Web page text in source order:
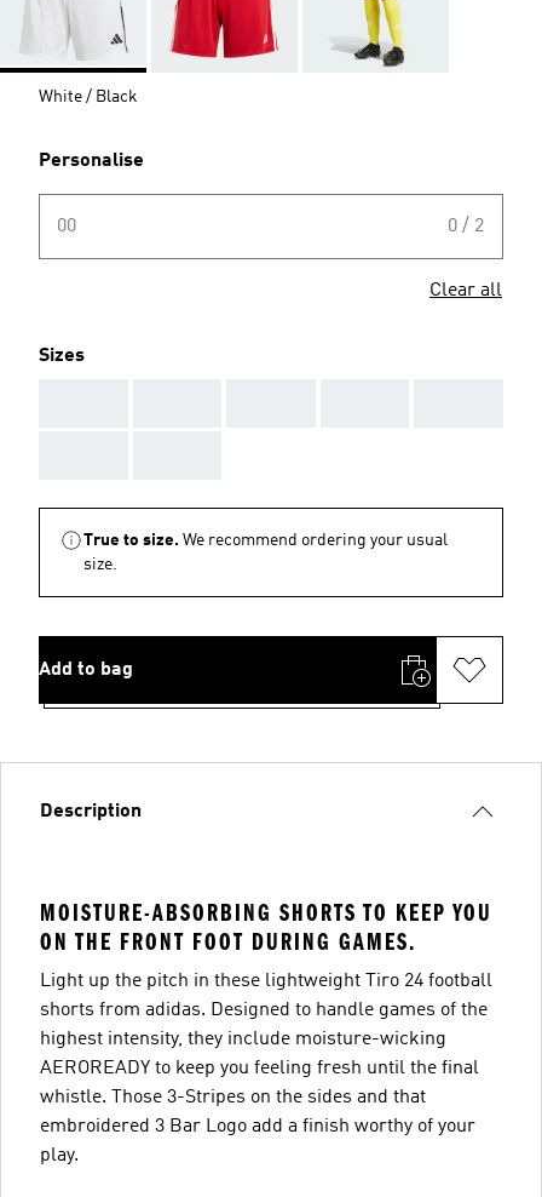
White / Black
Personalise
00 0 / 2
Clear all
Sizes
True to size. We recommend ordering your usual
size.
Add to bag
Description
MOISTURE-ABSORBING SHORTS TO KEEP YOU
ON THE FRONT FOOT DURING GAMES.
Light up the pitch in these lightweight Tiro 24 football
shorts from adidas. Designed to handle games of the
highest intensity, they include moisture-wicking
AEROREADY to keep you feeling fresh until the final
whistle. Those 3-Stripes on the sides and that
embroidered 3 Bar Logo add a finish worthy of your
play.